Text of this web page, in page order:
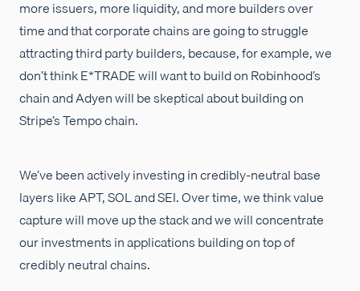
more issuers, more liquidity, and more builders over
time and that corporate chains are going to struggle
attracting third party builders, because, for example, we
don’t think E*TRADE will want to build on Robinhood’s
chain and Adyen will be skeptical about building on
Stripe’s Tempo chain.
We’ve been actively investing in credibly-neutral base
layers like APT, SOL and SEI. Over time, we think value
capture will move up the stack and we will concentrate
our investments in applications building on top of
credibly neutral chains.